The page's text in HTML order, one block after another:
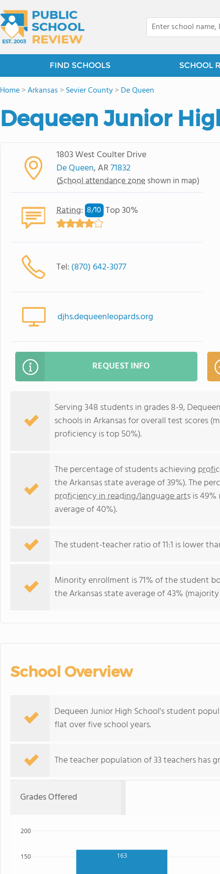
FIND SCHOOLS SCHOOL
Home>Arkansas >Sevier County>De Queen
Dequeen Junior
1803 West Coulter Drive
De Queen, AR71832
(School attendance zone shown in map)
Rating: 8/10 Top 30%
Tel: (870) 642-3077
djhs.dequeenleopards.org
REQUEST INFO
Serving 348 students in grades 8-9,
schools in Arkansas for overall test scores
proficiency is top 50%).
The percentage of students achieving
the Arkansas state average of 39%). The
proficiency in reading/language artsis
average of 40%).
The student-teacher ratio of 11:1 is lower
Minority enrollment is 71% of the student
the Arkansas state average of 43%
School Overview
Dequeen Junior High School's student
flat over five school years.
The teacher population of 33 teachers has
Grades Offered
163
150
200